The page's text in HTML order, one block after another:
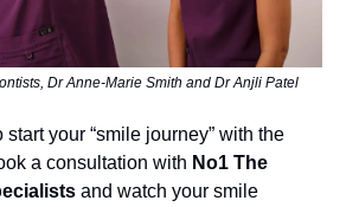
Dr Anne-Marie Smith and Dr Anjli Patel
start your “smile journey” with the
a consultation with No1 The
and watch your smile